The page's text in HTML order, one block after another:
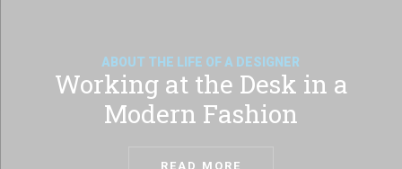
Working at the Desk in a
Modern Fashion
ABOUT THE LIFE OF A DESIGNER
READ MORE